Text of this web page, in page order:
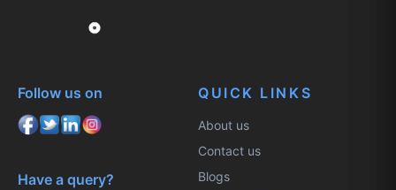
Follow us on
Have a query?
QUICK LINKS
About us
Contact us
Blogs